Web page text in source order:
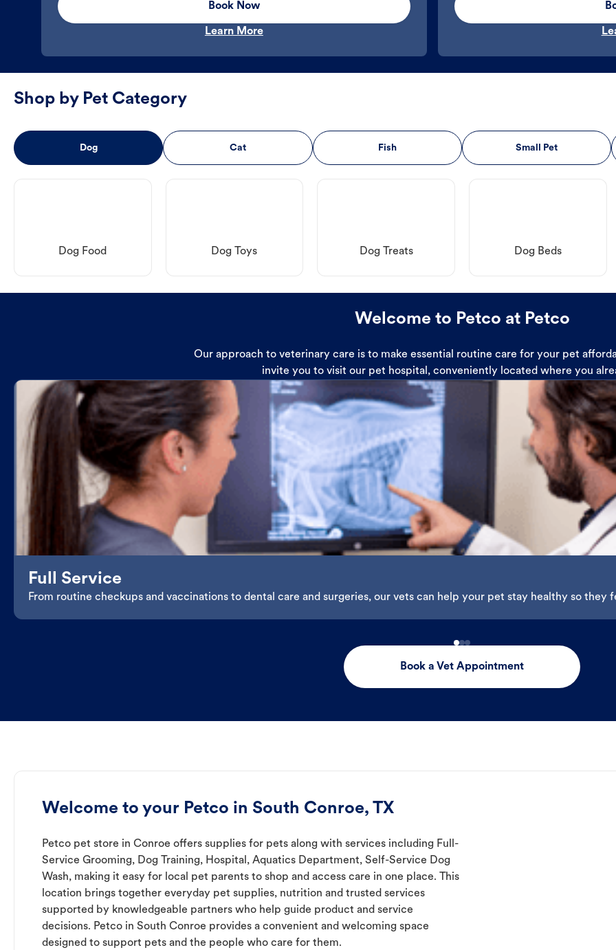
Book Now
Learn More
Shop by Pet Category
Dog Cat Fish Small Pet
Dog Food Dog Toys Dog Treats Dog Beds
Welcome to Petco at Petco
Our approach to veterinary care is to make essential routine care for your pet
invite you to visit our pet hospital, conveniently located where you
Full Service
From routine checkups and vaccinations to dental care and surgeries, our vets can help your pet stay healthy so they
Book a Vet Appointment
Welcome to your Petco in South Conroe, TX
Petco pet store in Conroe offers supplies for pets along with services including Full-
Service Grooming, Dog Training, Hospital, Aquatics Department, Self-Service Dog
Wash, making it easy for local pet parents to shop and access care in one place. This
location brings together everyday pet supplies, nutrition and trusted services
supported by knowledgeable partners who help guide product and service
decisions. Petco in South Conroe provides a convenient and welcoming space
designed to support pets and the people who care for them.